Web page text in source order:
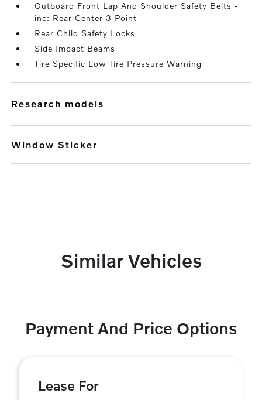
Outboard Front Lap And Shoulder Safety Belts -
inc: Rear Center 3 Point
Rear Child Safety Locks
Side Impact Beams
Tire Specific Low Tire Pressure Warning
research models
Window Sticker
Similar Vehicles
Payment And Price Options
Lease For